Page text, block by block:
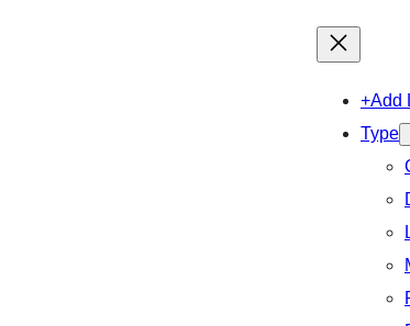
+Add
Type